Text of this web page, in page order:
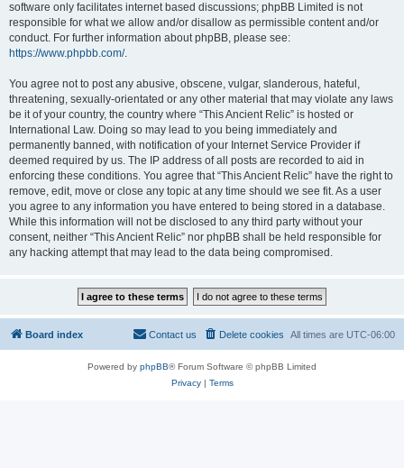
software only facilitates internet based discussions; phpBB Limited is not
responsible for what we allow and/or disallow as permissible content and/or
conduct. For further information about phpBB, please see:
https://www.phpbb.com/.
You agree not to post any abusive, obscene, vulgar, slanderous, hateful,
threatening, sexually-orientated or any other material that may violate any laws
be it of your country, the country where “This Ancient Relic” is hosted or
International Law. Doing so may lead to you being immediately and
permanently banned, with notification of your Internet Service Provider if
deemed required by us. The IP address of all posts are recorded to aid in
enforcing these conditions. You agree that “This Ancient Relic” have the right to
remove, edit, move or close any topic at any time should we see fit. As a user
you agree to any information you have entered to being stored in a database.
While this information will not be disclosed to any third party without your
consent, neither “This Ancient Relic” nor phpBB shall be held responsible for
any hacking attempt that may lead to the data being compromised.
Board index All times are UTC-06:00
Delete cookies
Contact us
Powered by phpBB® Forum Software © phpBB Limited
Privacy| Terms